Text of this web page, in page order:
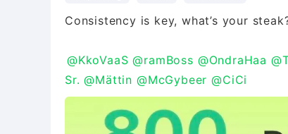
Consistency is key, what’s your
@KkoVaaS @ramBoss @OndraHaa
Sr. @Mättin @McGybeer @CiCi